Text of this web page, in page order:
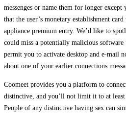
messenges or name them for longer
that the user’s monetary establishment
appliance premium entry. We’d like to
could miss a potentially malicious
permit you to activate desktop and e-mail
about one of your earlier connections
Coomeet provides you a platform to
distinctive, and you’ll not limit it to at least
People of any distinctive having sex can